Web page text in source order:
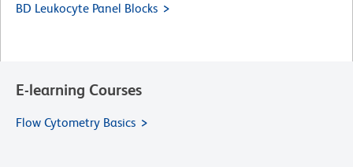
BD Leukocyte Panel Blocks
E-learning Courses
Flow Cytometry Basics